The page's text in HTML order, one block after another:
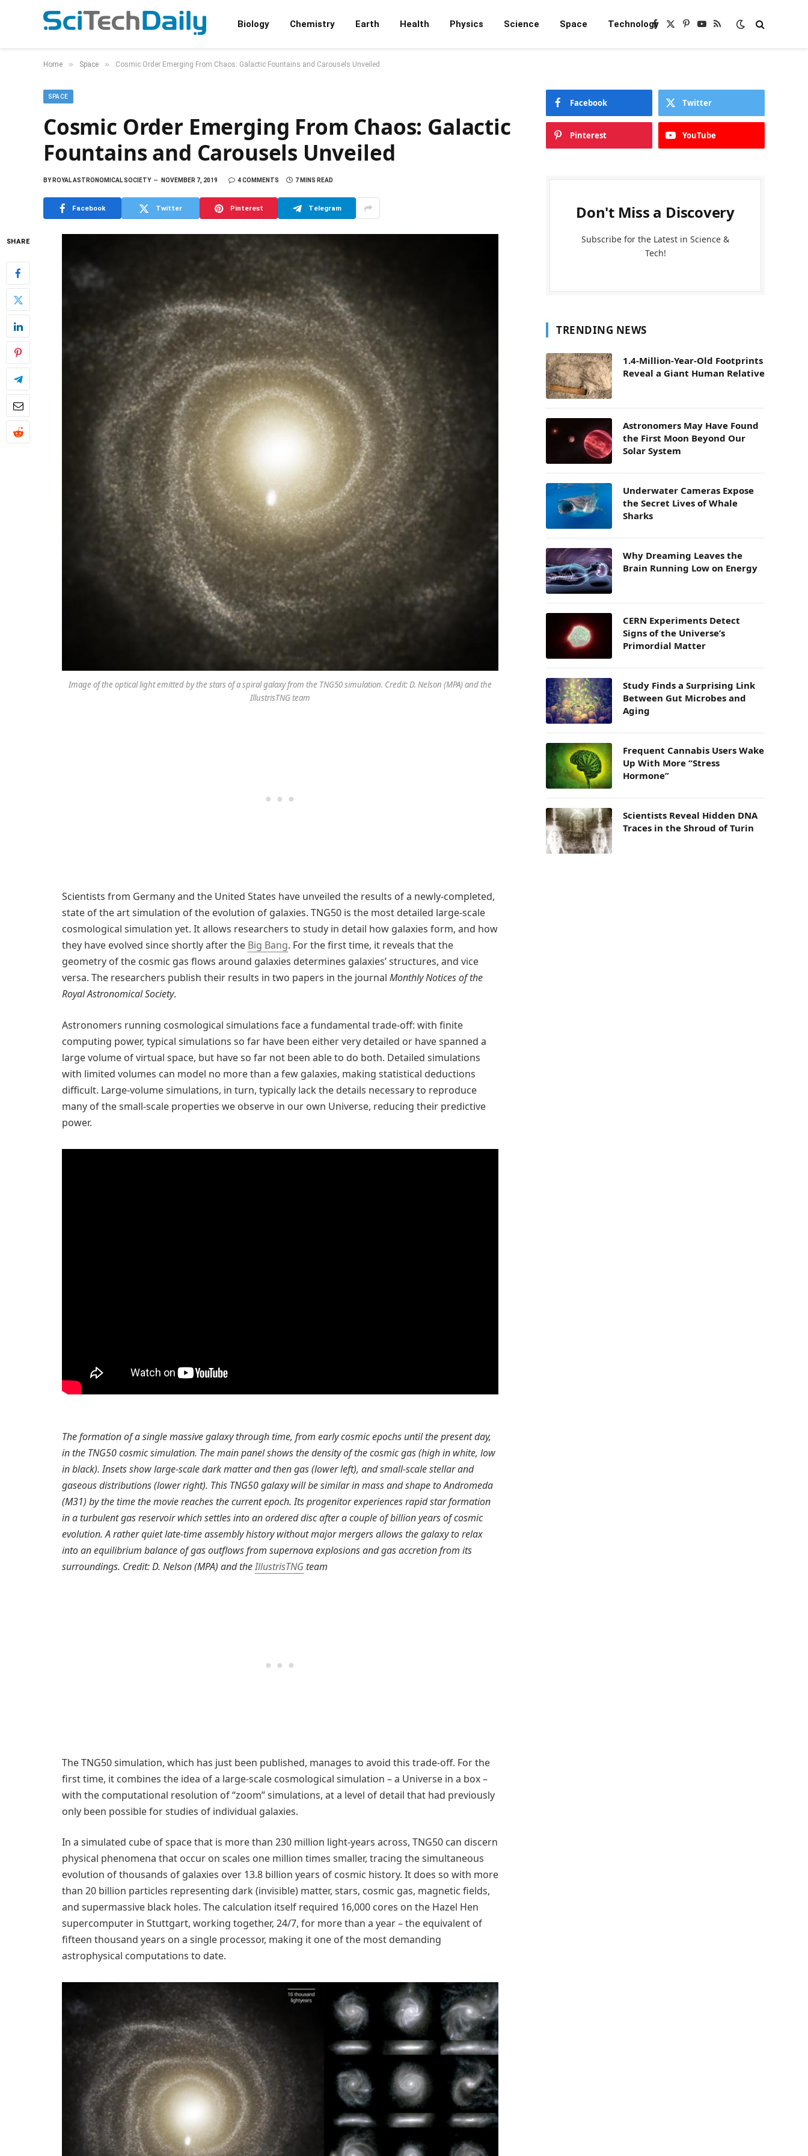
Biology Chemistry Earth Health Physics Science Space TechnologyFacebook
X
Pinterest
YouTube
RSS
Home » Space » Cosmic Order Emerging From Chaos: Galactic Fountains and Carousels Unveiled
SPACE
Cosmic Order Emerging From Chaos: Galactic
Fountains and Carousels Unveiled
BYROYAL ASTRONOMICAL SOCIETY NOVEMBER 7, 2019 4 COMMENTS 7 MINS READ
Facebook Twitter Pinterest Telegram
SHARE
Image of the optical light emitted by the stars of a spiral galaxy from the TNG50 simulation. Credit: D. Nelson (MPA) and the
IllustrisTNG team
Scientists from Germany and the United States have unveiled the results of a newly-completed,
state of the art simulation of the evolution of galaxies. TNG50 is the most detailed large-scale
cosmological simulation yet. It allows researchers to study in detail how galaxies form, and how
they have evolved since shortly after the Big Bang. For the first time, it reveals that the
geometry of the cosmic gas flows around galaxies determines galaxies’ structures, and vice
versa. The researchers publish their results in two papers in the journal Monthly Notices of the
Royal Astronomical Society.
Astronomers running cosmological simulations face a fundamental trade-off: with finite
computing power, typical simulations so far have been either very detailed or have spanned a
large volume of virtual space, but have so far not been able to do both. Detailed simulations
with limited volumes can model no more than a few galaxies, making statistical deductions
difficult. Large-volume simulations, in turn, typically lack the details necessary to reproduce
many of the small-scale properties we observe in our own Universe, reducing their predictive
power.
The formation of a single massive galaxy through time, from early cosmic epochs until the present day,
in the TNG50 cosmic simulation. The main panel shows the density of the cosmic gas (high in white, low
in black). Insets show large-scale dark matter and then gas (lower left), and small-scale stellar and
gaseous distributions (lower right). This TNG50 galaxy will be similar in mass and shape to Andromeda
(M31) by the time the movie reaches the current epoch. Its progenitor experiences rapid star formation
in a turbulent gas reservoir which settles into an ordered disc after a couple of billion years of cosmic
evolution. A rather quiet late-time assembly history without major mergers allows the galaxy to relax
into an equilibrium balance of gas outflows from supernova explosions and gas accretion from its
surroundings. Credit: D. Nelson (MPA) and theIllustrisTNG team
The TNG50 simulation, which has just been published, manages to avoid this trade-off. For the
first time, it combines the idea of a large-scale cosmological simulation – a Universe in a box –
with the computational resolution of “zoom” simulations, at a level of detail that had previously
only been possible for studies of individual galaxies.
In a simulated cube of space that is more than 230 million light-years across, TNG50 can discern
physical phenomena that occur on scales one million times smaller, tracing the simultaneous
evolution of thousands of galaxies over 13.8 billion years of cosmic history. It does so with more
than 20 billion particles representing dark (invisible) matter, stars, cosmic gas, magnetic fields,
and supermassive black holes. The calculation itself required 16,000 cores on the Hazel Hen
supercomputer in Stuttgart, working together, 24/7, for more than a year – the equivalent of
fifteen thousand years on a single processor, making it one of the most demanding
astrophysical computations to date.
Facebook Twitter
Pinterest YouTube
Don't Miss a Discovery
Subscribe for the Latest in Science &
Tech!
TRENDING NEWS
1.4-Million-Year-Old Footprints
Reveal a Giant Human Relative
Astronomers May Have Found
the First Moon Beyond Our
Solar System
Underwater Cameras Expose
the Secret Lives of Whale
Sharks
Why Dreaming Leaves the
Brain Running Low on Energy
CERN Experiments Detect
Signs of the Universe’s
Primordial Matter
Study Finds a Surprising Link
Between Gut Microbes and
Aging
Frequent Cannabis Users Wake
Up With More “Stress
Hormone”
Scientists Reveal Hidden DNA
Traces in the Shroud of Turin